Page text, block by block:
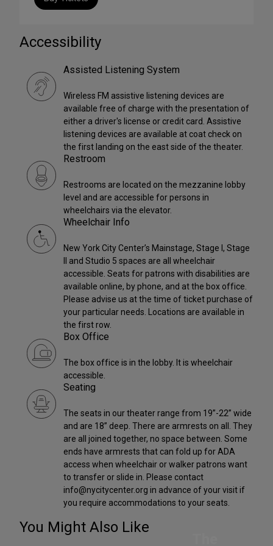
Accessibility
Assisted Listening System
Wireless FM assistive listening devices are
available free of charge with the presentation of
either a driver's license or credit card. Assistive
listening devices are available at coat check on
the first landing on the east side of the theater.
Restroom
Restrooms are located on the mezzanine lobby
level and are accessible for persons in
wheelchairs via the elevator.
Wheelchair Info
New York City Center’s Mainstage, Stage I, Stage
II and Studio 5 spaces are all wheelchair
accessible. Seats for patrons with disabilities are
available online, by phone, and at the box office.
Please advise us at the time of ticket purchase of
your particular needs. Locations are available in
the first row.
Box Office
The box office is in the lobby. It is wheelchair
accessible.
Seating
The seats in our theater range from 19”-22” wide
and are 18” deep. There are armrests on all. They
are all joined together, no space between. Some
ends have armrests that can fold up for ADA
access when wheelchair or walker patrons want
to transfer or slide in. Please contact
info@nycitycenter.org in advance of your visit if
you require accommodations to your seats.
You Might Also Like